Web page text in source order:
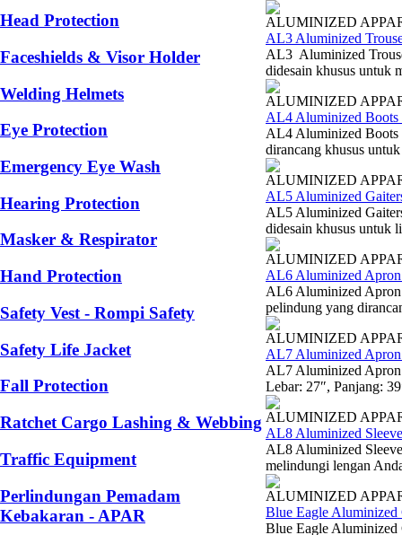
Head Protection
Faceshields & Visor Holder
Welding Helmets
Eye Protection
Emergency Eye Wash
Hearing Protection
Masker & Respirator
Hand Protection
Safety Vest - Rompi Safety
Safety Life Jacket
Fall Protection
Ratchet Cargo Lashing & Webbing
Traffic Equipment
Perlindungan Pemadam
Kebakaran - APAR
ALUMINIZED
AL3 Aluminized
AL3 Aluminized
didesain khusus untuk
ALUMINIZED
AL4 Aluminized Boots
AL4 Aluminized Boots
dirancang khusus
ALUMINIZED
AL5 Aluminized
AL5 Aluminized
didesain khusus untuk
ALUMINIZED
AL6 Aluminized
AL6 Aluminized
pelindung yang
ALUMINIZED
AL7 Aluminized
AL7 Aluminized
Lebar: 27″, Panjang:
ALUMINIZED
AL8 Aluminized
AL8 Aluminized
melindungi lengan
ALUMINIZED
Blue Eagle
Blue Eagle Aluminized